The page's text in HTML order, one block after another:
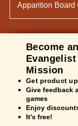
Apparition Board
Become an
Mission
Get product
Give feedback
games
Enjoy
It's free!